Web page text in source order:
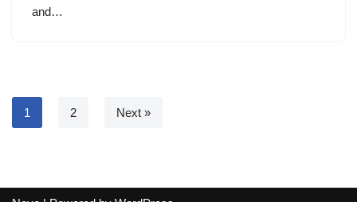
and…
1 2 Next »